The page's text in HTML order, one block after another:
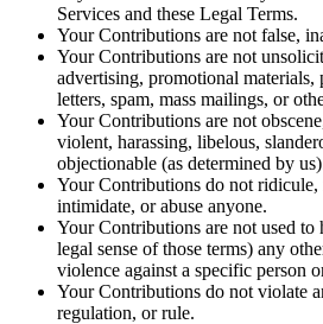
Services and these Legal Terms.
Your Contributions are not false,
Your Contributions are not
advertising, promotional materials,
letters, spam, mass mailings, or
Your Contributions are not
violent, harassing, libelous,
objectionable (as determined by
Your Contributions do not ridicule,
intimidate, or abuse anyone.
Your Contributions are not used to
legal sense of those terms) any
violence against a specific person
Your Contributions do not violate
regulation, or rule.